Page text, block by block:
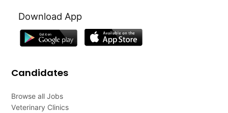
Download App
Candidates
Browse all Jobs
Veterinary Clinics